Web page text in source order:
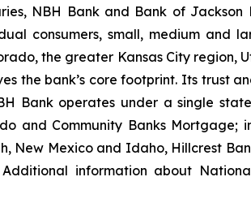
NBH Bank and Bank of
consumers, small, medium and
the greater Kansas City region,
the bank’s core footprint. Its trust
Bank operates under a single
and Community Banks Mortgage;
New Mexico and Idaho, Hillcrest
information about